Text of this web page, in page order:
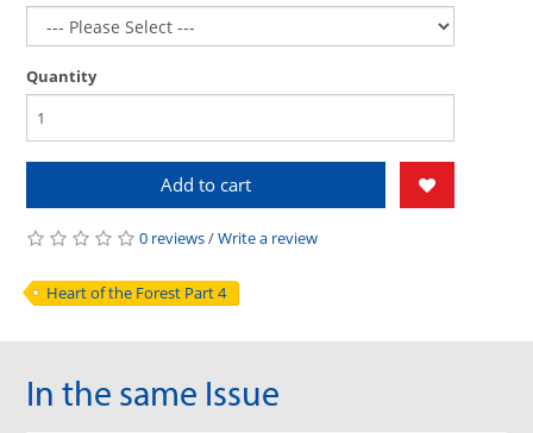
Quantity
Add to cart
0 reviews/Write a review
Heart of the Forest Part 4
In the same Issue